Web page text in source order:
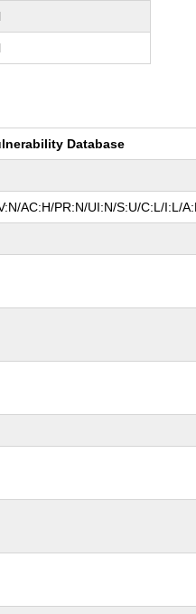
Database
AC:H/PR:N/UI:N/S:U/C:L/I:L/